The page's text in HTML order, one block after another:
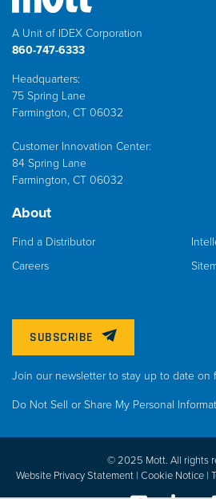
A Unit of IDEX Corporation
860-747-6333
Headquarters:
75 Spring Lane
Farmington, CT 06032
Customer Innovation Center:
84 Spring Lane
Farmington, CT 06032
About
Find a Distributor
Careers
SUBSCRIBE
Join our newsletter to stay up to date on
Do Not Sell or Share My Personal
© 2025 Mott. All rights
Website Privacy Statement | Cookie Notice |